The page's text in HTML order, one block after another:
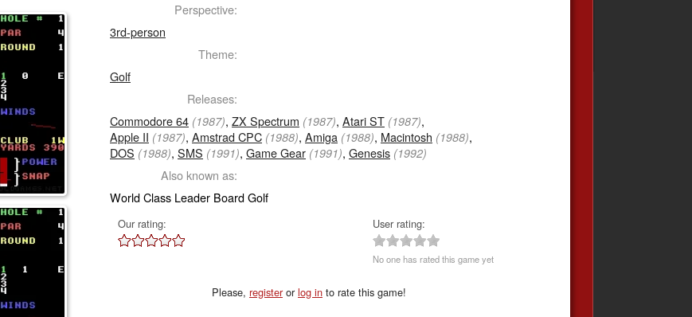
Perspective:
3rd-person
Theme:
Golf
Releases:
Commodore 64 (1987), ZX Spectrum (1987), Atari ST (1987),
Apple II (1987), Amstrad CPC (1988), Amiga (1988), Macintosh (1988),
DOS (1988), SMS (1991), Game Gear (1991), Genesis (1992)
Also known as:
World Class Leader Board Golf
Our rating: User rating:
No one has rated this game yet
Please, registerorlog in to rate this game!